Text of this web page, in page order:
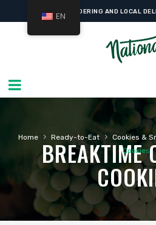
ONLINE ORDERING AND LOCAL
Home › Ready-to-Eat › Cookies &
Cookies
BREAKTIME
EN